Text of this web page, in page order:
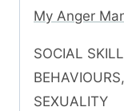
My Anger
SOCIAL
SEXUALITY